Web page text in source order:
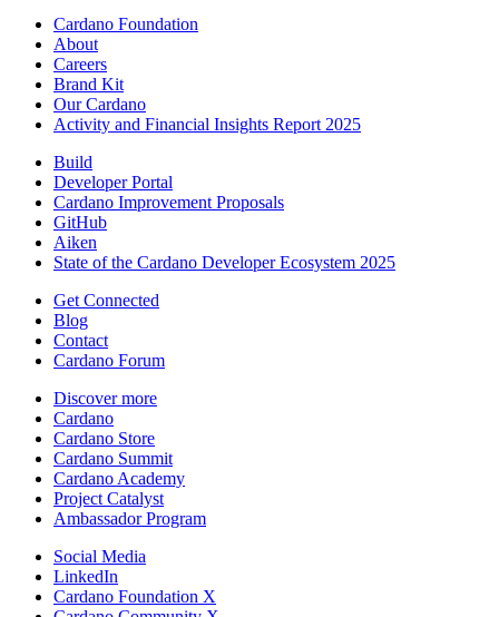
Cardano Foundation
About
Careers
Brand Kit
Our Cardano
Activity and Financial Insights Report 2025
Build
Developer Portal
Cardano Improvement Proposals
GitHub
Aiken
State of the Cardano Developer Ecosystem 2025
Get Connected
Blog
Contact
Cardano Forum
Discover more
Cardano
Cardano Store
Cardano Summit
Cardano Academy
Project Catalyst
Ambassador Program
Social Media
LinkedIn
Cardano Foundation X